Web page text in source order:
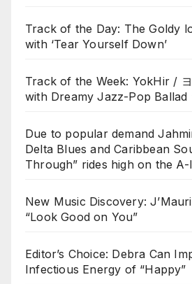
Track of the Day: The Goldy
with ‘Tear Yourself Down’
Track of the Week: YokHir /
with Dreamy Jazz-Pop Ballad
Due to popular demand
Delta Blues and Caribbean
Through” rides high on the A-
New Music Discovery:
“Look Good on You”
Editor’s Choice: Debra Can
Infectious Energy of “Happy”